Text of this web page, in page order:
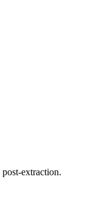
extraction.